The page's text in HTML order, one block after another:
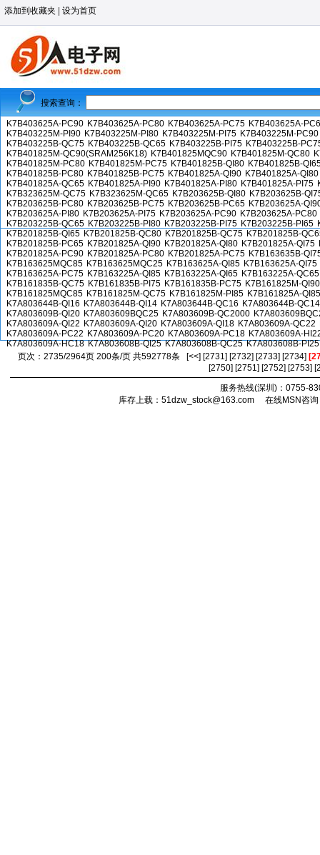
添加到收藏夹 设为首页
搜索查询：
K7B403625A-PC90 K7B403625A-PC80 K7B403625A-PC75 K7B403625A-
K7B403225M-PI90 K7B403225M-PI80 K7B403225M-PI75 K7B403225M-PC90
K7B403225B-QC75 K7B403225B-QC65 K7B403225B-PI75 K7B403225B-
K7B401825M-QC90(SRAM256K18) K7B401825MQC90 K7B401825M-QC80
K7B401825M-PC80 K7B401825M-PC75 K7B401825B-QI80 K7B401825B-
K7B401825B-PC80 K7B401825B-PC75 K7B401825A-QI90 K7B401825A-QI80
K7B401825A-QC65 K7B401825A-PI90 K7B401825A-PI80 K7B401825A-PI75
K7B323625M-QC75 K7B323625M-QC65 K7B203625B-QI80 K7B203625B-
K7B203625B-PC80 K7B203625B-PC75 K7B203625B-PC65 K7B203625A-
K7B203625A-PI80 K7B203625A-PI75 K7B203625A-PC90 K7B203625A-PC80
K7B203225B-QC65 K7B203225B-PI80 K7B203225B-PI75 K7B203225B-PI65
K7B201825B-QI65 K7B201825B-QC80 K7B201825B-QC75 K7B201825B-
K7B201825B-PC65 K7B201825A-QI90 K7B201825A-QI80 K7B201825A-QI75
K7B201825A-PC90 K7B201825A-PC80 K7B201825A-PC75 K7B163635B-
K7B163625MQC85 K7B163625MQC25 K7B163625A-QI85 K7B163625A-QI75
K7B163625A-PC75 K7B163225A-QI85 K7B163225A-QI65 K7B163225A-QC65
K7B161835B-QC75 K7B161835B-PI75 K7B161835B-PC75 K7B161825M-QI90
K7B161825MQC85 K7B161825M-QC75 K7B161825M-PI85 K7B161825A-QI85
K7A803644B-QI16 K7A803644B-QI14 K7A803644B-QC16 K7A803644B-QC14
K7A803609B-QI20 K7A803609BQC25 K7A803609B-QC2000
K7A803609A-QI22 K7A803609A-QI20 K7A803609A-QI18 K7A803609A-QC22
K7A803609A-PC22 K7A803609A-PC20 K7A803609A-PC18 K7A803609A-
K7A803609A-HC18 K7A803608B-QI25 K7A803608B-QC25 K7A803608B-PI25
页次：2735/2964页 200条/页 共592778条 [<<] [2731] [2732] [2733] [2734]
[2750] [2751] [2752] [2753]
服务热线(深圳)：0755-
库存上载： 51dzw_stock@163.com 在线MSN咨询